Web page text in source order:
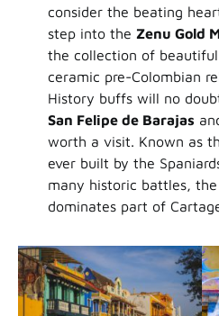
consider the beating
step into the Zenu Gold
the collection of
ceramic pre-Colombian
History buffs will no
San Felipe de Barajas
worth a visit. Known as
ever built by the
many historic battles,
dominates part of